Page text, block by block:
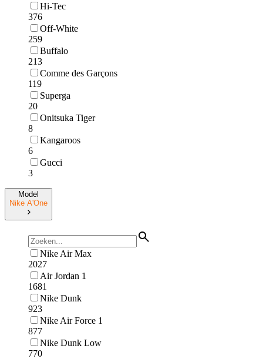
Hi-Tec
376
Off-White
259
Buffalo
213
Comme des Garçons
119
Superga
20
Onitsuka Tiger
8
Kangaroos
6
Gucci
3
Model
Nike A'One
Nike Air Max
2027
Air Jordan 1
1681
Nike Dunk
923
Nike Air Force 1
877
Nike Dunk Low
770